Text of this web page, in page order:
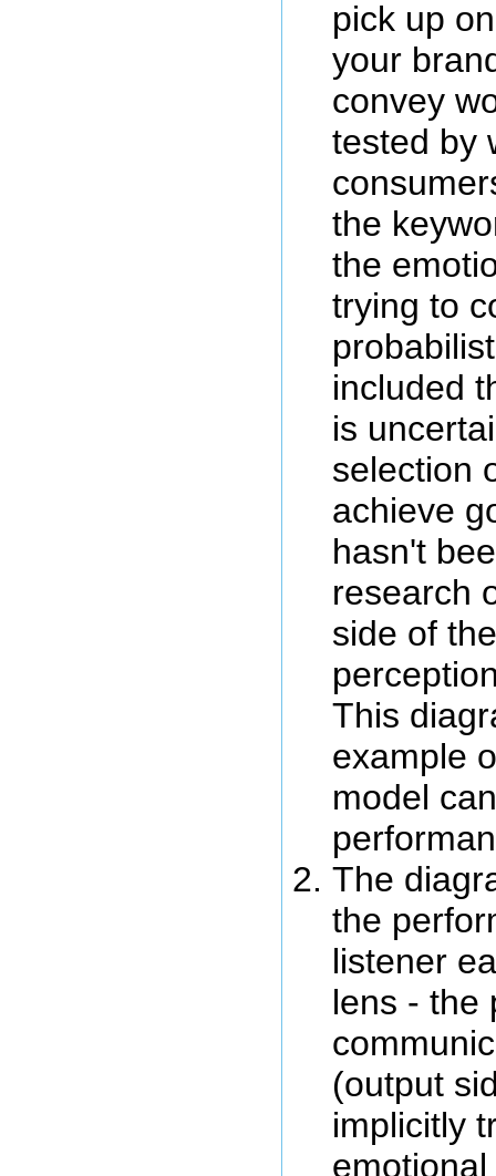
pick up
your
convey
tested by
the
the
trying to
included
is
selection
achieve
hasn't
research
side of
This
example
model
The
the
listener
lens - the
(output
implicitly